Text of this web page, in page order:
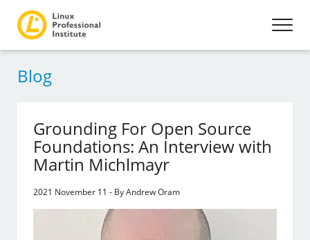
Blog
Grounding For Open Source
Foundations: An Interview with
Martin Michlmayr
2021 November 11 - By Andrew Oram